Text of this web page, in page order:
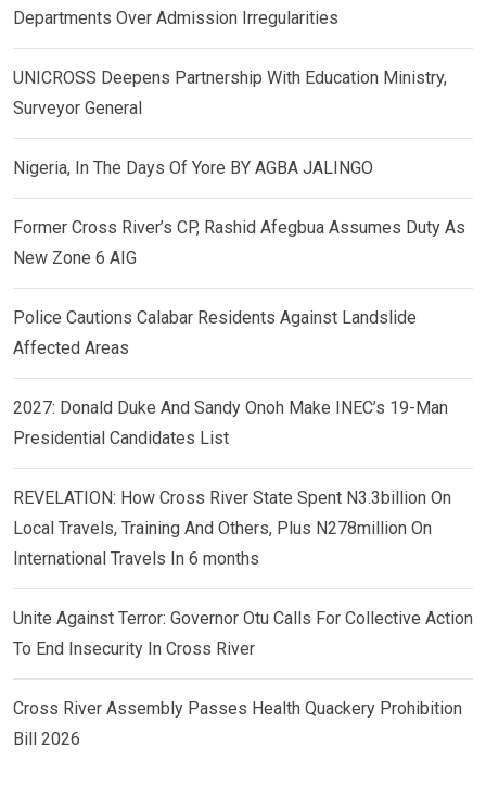
Departments Over Admission Irregularities
UNICROSS Deepens Partnership With Education Ministry,
Surveyor General
Nigeria, In The Days Of Yore BY AGBA JALINGO
Former Cross River’s CP, Rashid Afegbua Assumes Duty As
New Zone 6 AIG
Police Cautions Calabar Residents Against Landslide
Affected Areas
2027: Donald Duke And Sandy Onoh Make INEC’s 19-Man
Presidential Candidates List
REVELATION: How Cross River State Spent N3.3billion On
Local Travels, Training And Others, Plus N278million On
International Travels In 6 months
Unite Against Terror: Governor Otu Calls For Collective Action
To End Insecurity In Cross River
Cross River Assembly Passes Health Quackery Prohibition
Bill 2026